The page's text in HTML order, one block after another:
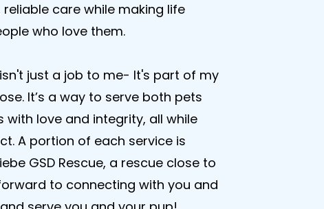
care while making life
who love them.
isn't just a job to me- It's part of my
It’s a way to serve both pets
with love and integrity, all while
A portion of each service is
GSD Rescue, a rescue close to
to connecting with you and